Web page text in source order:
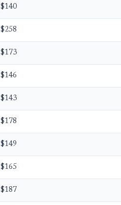
$140
$258
$173
$146
$143
$178
$149
$165
$187